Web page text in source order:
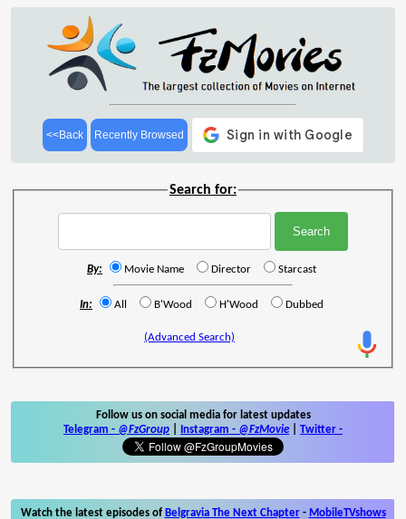
<<Back Recently Browsed
Search for:
By: Movie Name Director Starcast
In: All B'Wood H'Wood Dubbed
(Advanced Search)
Follow us on social media for latest updates
Telegram - @FzGroup Instagram - @FzMovie Twitter -
Watch the latest episodes of Belgravia The Next Chapter- MobileTVshows